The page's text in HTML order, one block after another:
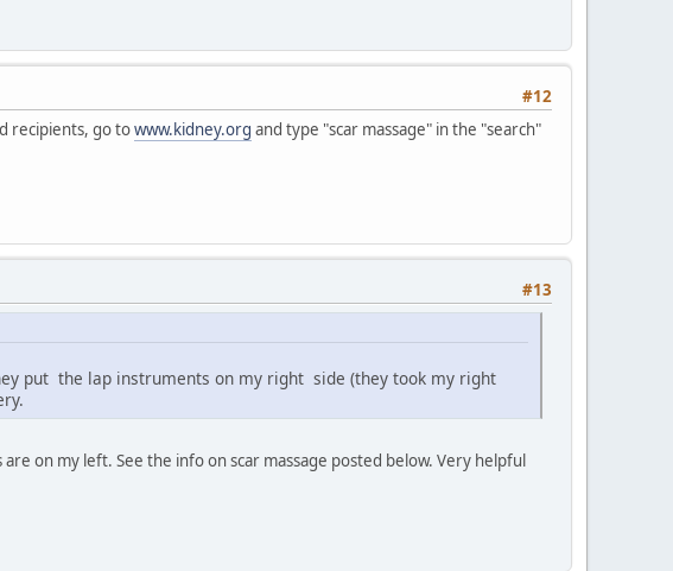
#12
recipients, go towww.kidney.org and type "scar massage" in the "search"
#13
put the lap instruments on my right side (they took my right
on my left. See the info on scar massage posted below. Very helpful